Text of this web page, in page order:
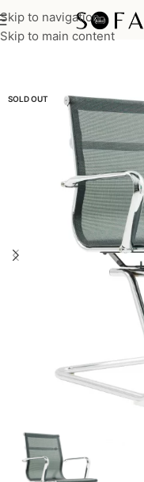
Skip to navigation
Skip to main content
Home/Commercial/Office/
SOLD OUT